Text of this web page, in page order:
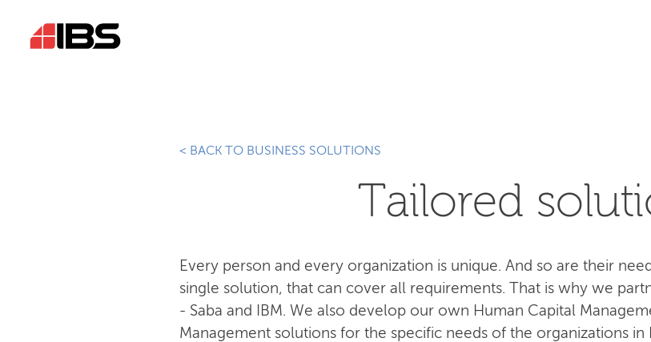
< BACK TO BUSINESS SOLUTIONS
Tailored
Every person and every organization is unique. And so are their
single solution, that can cover all requirements. That is why we
- Saba and IBM. We also develop our own Human Capital
Management solutions for the specific needs of the organizations in